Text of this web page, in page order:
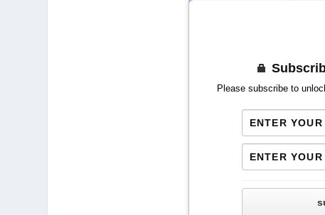
Please subscribe to